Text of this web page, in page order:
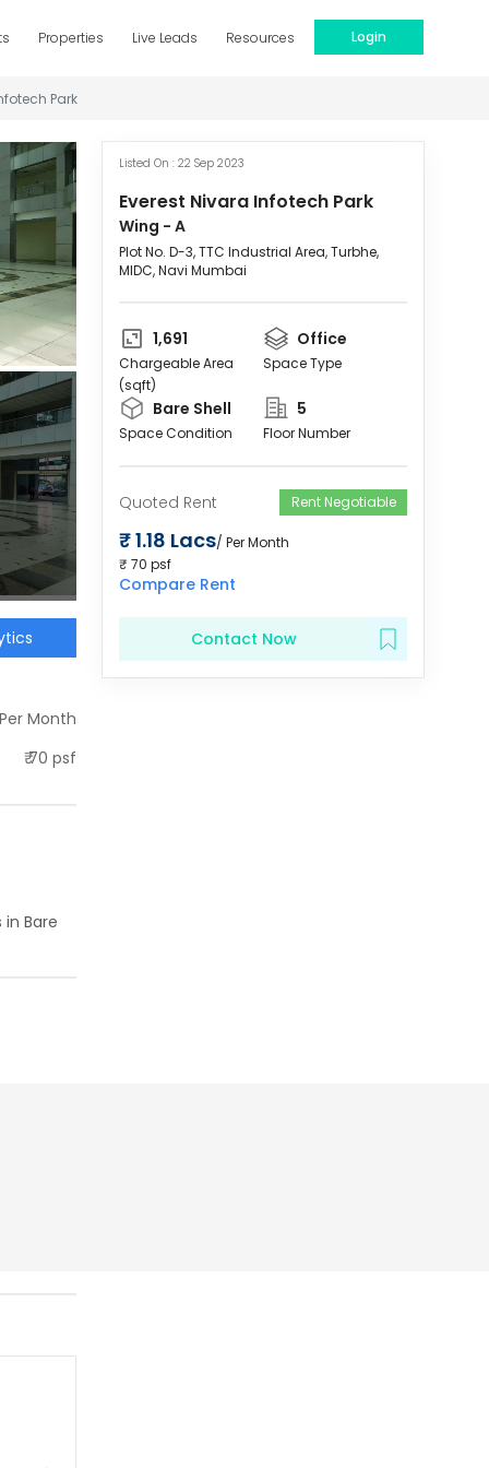
Properties Live Leads Resources Login
Park
Month
₹70 psf
in Bare
Listed On : 22 Sep 2023
Everest Nivara Infotech Park
Wing - A
Plot No. D-3, TTC Industrial Area, Turbhe,
MIDC, Navi Mumbai
1,691
Chargeable Area
(sqft)
Office
Space Type
Bare Shell
Space Condition
5
Floor Number
Quoted Rent Rent Negotiable
₹1.18 Lacs/ Per Month
₹ 70 psf
Compare Rent
Contact Now